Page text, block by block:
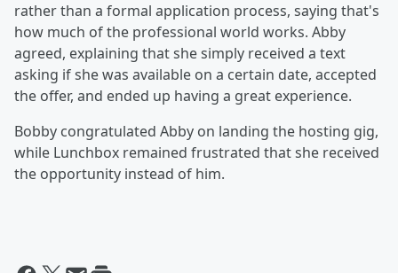
rather than a formal application process, saying that's
how much of the professional world works. Abby
agreed, explaining that she simply received a text
asking if she was available on a certain date, accepted
the offer, and ended up having a great experience.
Bobby congratulated Abby on landing the hosting gig,
while Lunchbox remained frustrated that she received
the opportunity instead of him.